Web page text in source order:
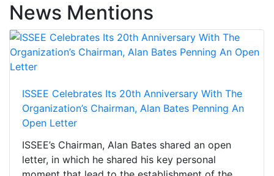
News Mentions
ISSEE Celebrates Its 20th Anniversary With The
Organization’s Chairman, Alan Bates Penning An
Open Letter
ISSEE’s Chairman, Alan Bates shared an open
letter, in which he shared his key personal